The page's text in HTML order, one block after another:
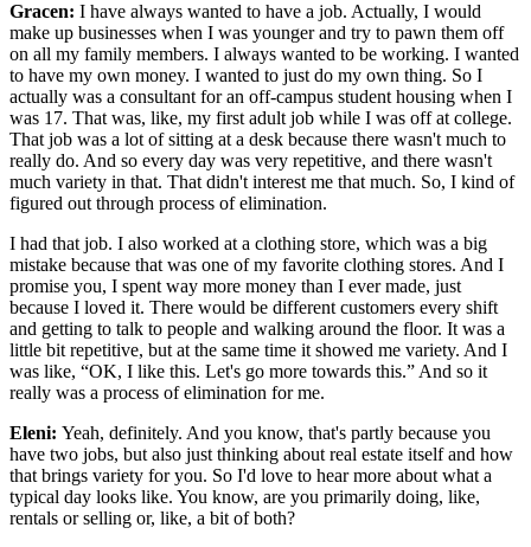
Gracen: I have always wanted to have a job. Actually, I would
make up businesses when I was younger and try to pawn them off
on all my family members. I always wanted to be working. I wanted
to have my own money. I wanted to just do my own thing. So I
actually was a consultant for an off-campus student housing when I
was 17. That was, like, my first adult job while I was off at college.
That job was a lot of sitting at a desk because there wasn't much to
really do. And so every day was very repetitive, and there wasn't
much variety in that. That didn't interest me that much. So, I kind of
figured out through process of elimination.
I had that job. I also worked at a clothing store, which was a big
mistake because that was one of my favorite clothing stores. And I
promise you, I spent way more money than I ever made, just
because I loved it. There would be different customers every shift
and getting to talk to people and walking around the floor. It was a
little bit repetitive, but at the same time it showed me variety. And I
was like, “OK, I like this. Let's go more towards this.” And so it
really was a process of elimination for me.
Eleni: Yeah, definitely. And you know, that's partly because you
have two jobs, but also just thinking about real estate itself and how
that brings variety for you. So I'd love to hear more about what a
typical day looks like. You know, are you primarily doing, like,
rentals or selling or, like, a bit of both?